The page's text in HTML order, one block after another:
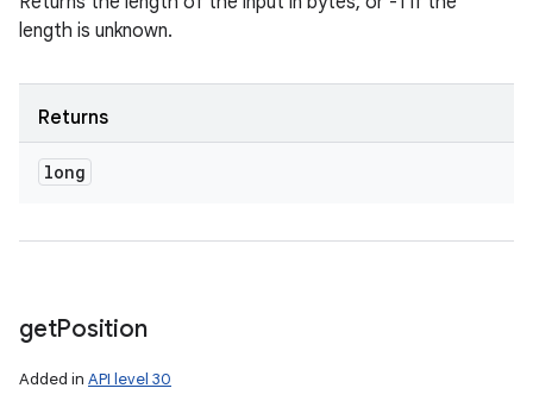
length is unknown.
Returns
long
getPosition
Added in API level 30